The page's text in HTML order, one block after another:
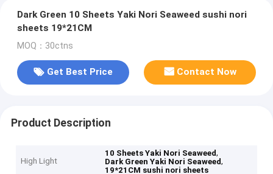
Dark Green 10 Sheets Yaki Nori Seaweed sushi nori
sheets 19*21CM
MOQ：30ctns
Get Best Price Contact Now
Product Description
High Light
10 Sheets Yaki Nori Seaweed,
Dark Green Yaki Nori Seaweed,
19*21CM sushi nori sheets